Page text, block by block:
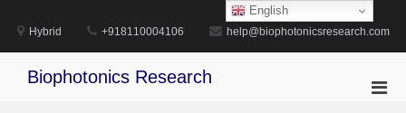
content
Hybrid +918110004106 help@biophotonicsresearch.com
Biophotonics Research
English